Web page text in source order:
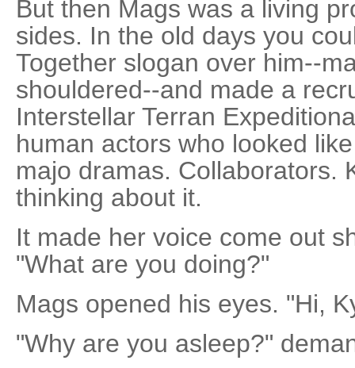
But then Mags was a living
sides. In the old days you
Together slogan over him--
shouldered--and made a
Interstellar Terran
human actors who looked
majo dramas. Collaborators.
thinking about it.
It made her voice come out
"What are you doing?"
Mags opened his eyes. "Hi,
"Why are you asleep?"